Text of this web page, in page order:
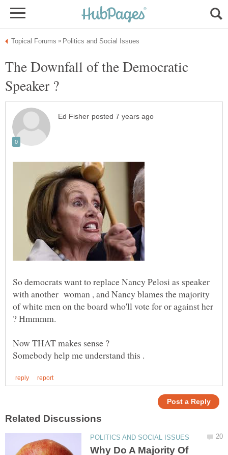
The Downfall of the Democratic
So democrats want to replace Nancy Pelosi as speaker
with another woman , and Nancy blames the majority
of white men on the board who'll vote for or against her
Why Do A Majority Of